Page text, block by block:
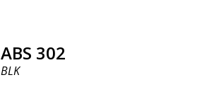
ABS 302
BLK